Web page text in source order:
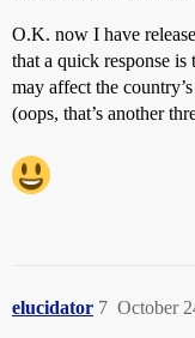
O.K. now I have
that a quick response
may affect the
(oops, that’s another
elucidator October
7